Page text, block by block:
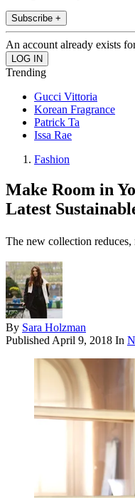
Subscribe +
An account already exists
Trending
Gucci Vittoria
Korean Fragrance
Patrick Ta
Issa Rae
Fashion
Make Room in
Latest
The new collection reduces,
By Sara Holzman
Published April 9, 2018 In